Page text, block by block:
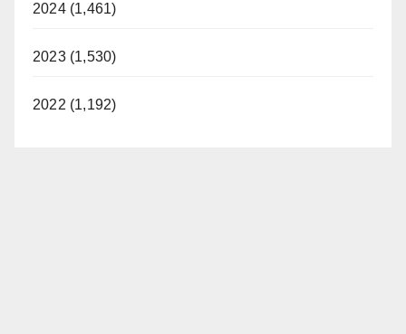
2024 (1,461)
2023 (1,530)
2022 (1,192)